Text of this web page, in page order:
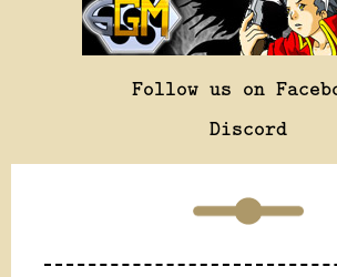
Follow us on
Discord